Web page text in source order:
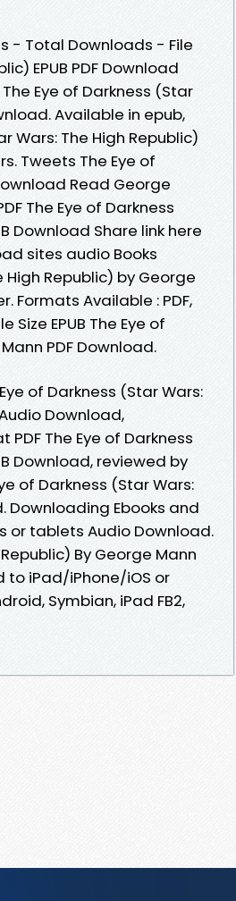
- Total Downloads - File
EPUB PDF Download
Eye of Darkness (Star
Available in epub,
Wars: The High Republic)
Tweets The Eye of
Read George
The Eye of Darkness
Download Share link here
sites audio Books
High Republic) by George
Formats Available : PDF,
EPUB The Eye of
PDF Download.
of Darkness (Star Wars:
Download,
The Eye of Darkness
Download, reviewed by
of Darkness (Star Wars:
Downloading Ebooks and
or tablets Audio Download.
By George Mann
to iPad/iPhone/iOS or
Symbian, iPad FB2,